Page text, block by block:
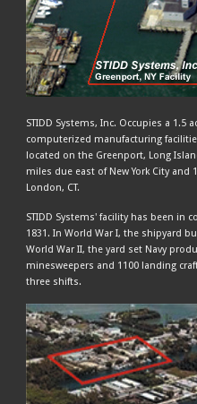
STIDD Systems, Inc. Occupies a 1.5
computerized manufacturing
located on the Greenport, Long
miles due east of New York City
London, CT.
STIDD Systems' facility has been in
1831. In World War I, the shipyard
World War II, the yard set Navy
minesweepers and 1100 landing
three shifts.